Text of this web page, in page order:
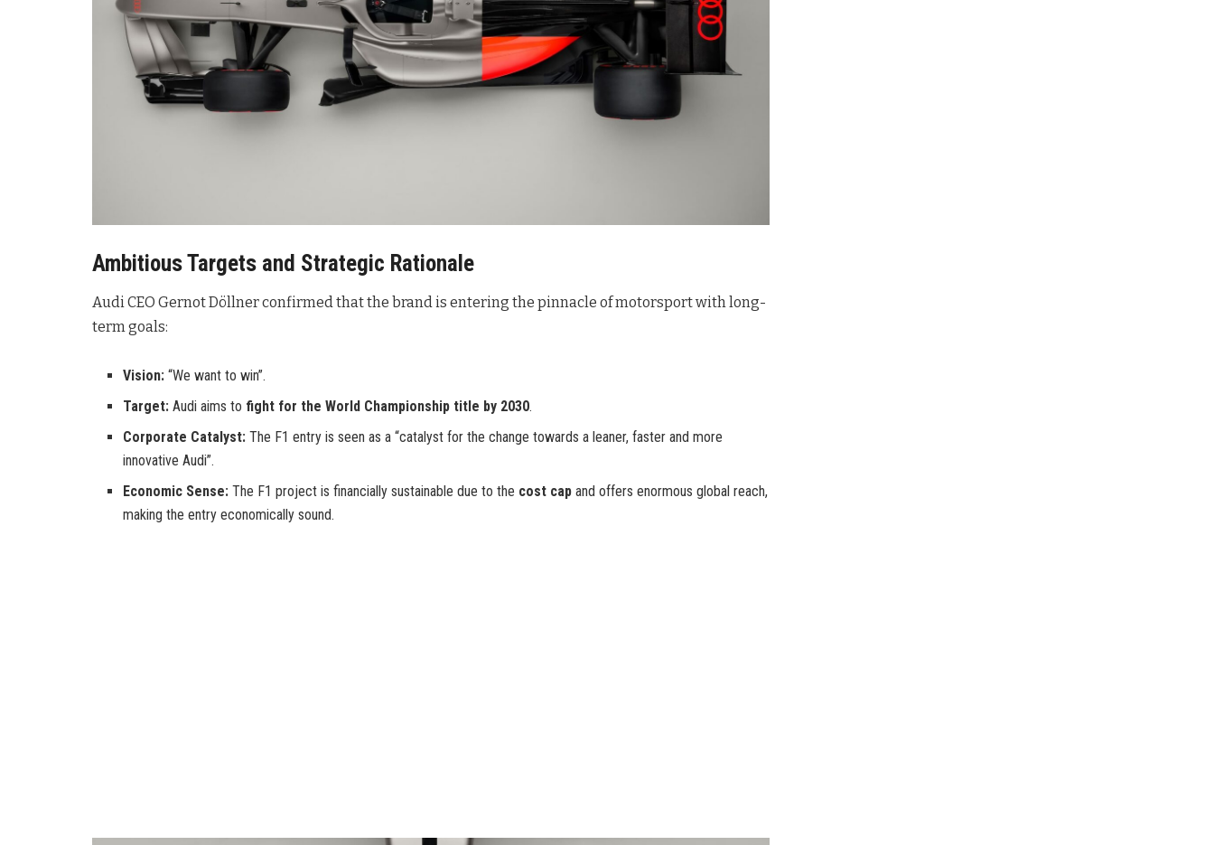
Ambitious Targets and Strategic Rationale
Audi CEO Gernot Döllner confirmed that the brand is entering the pinnacle of motorsport with long-
term goals:
Vision: “We want to win”.
Target: Audi aims to fight for the World Championship title by 2030.
Corporate Catalyst: The F1 entry is seen as a “catalyst for the change towards a leaner, faster and more
innovative Audi”.
Economic Sense: The F1 project is financially sustainable due to the cost cap and offers enormous global reach,
making the entry economically sound.